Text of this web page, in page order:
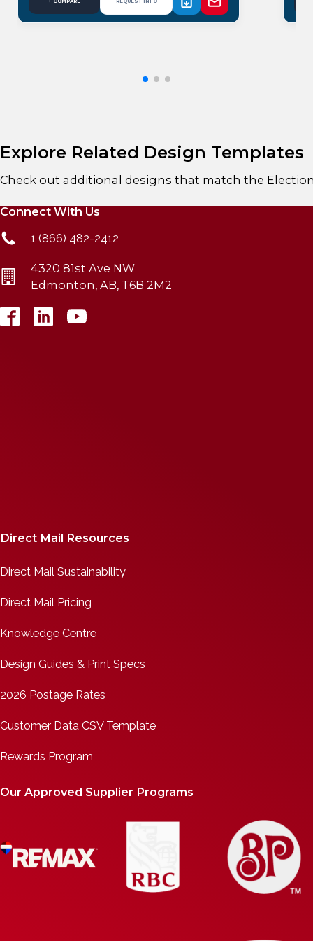
Explore Related Design Templates
Check out additional designs that match the
Connect With Us
1 (866) 482-2412
4320 81st Ave NW
Edmonton, AB, T6B 2M2
Direct Mail Resources
Direct Mail Sustainability
Direct Mail Pricing
Knowledge Centre
Design Guides & Print Specs
2026 Postage Rates
Customer Data CSV Template
Rewards Program
Our Approved Supplier Programs